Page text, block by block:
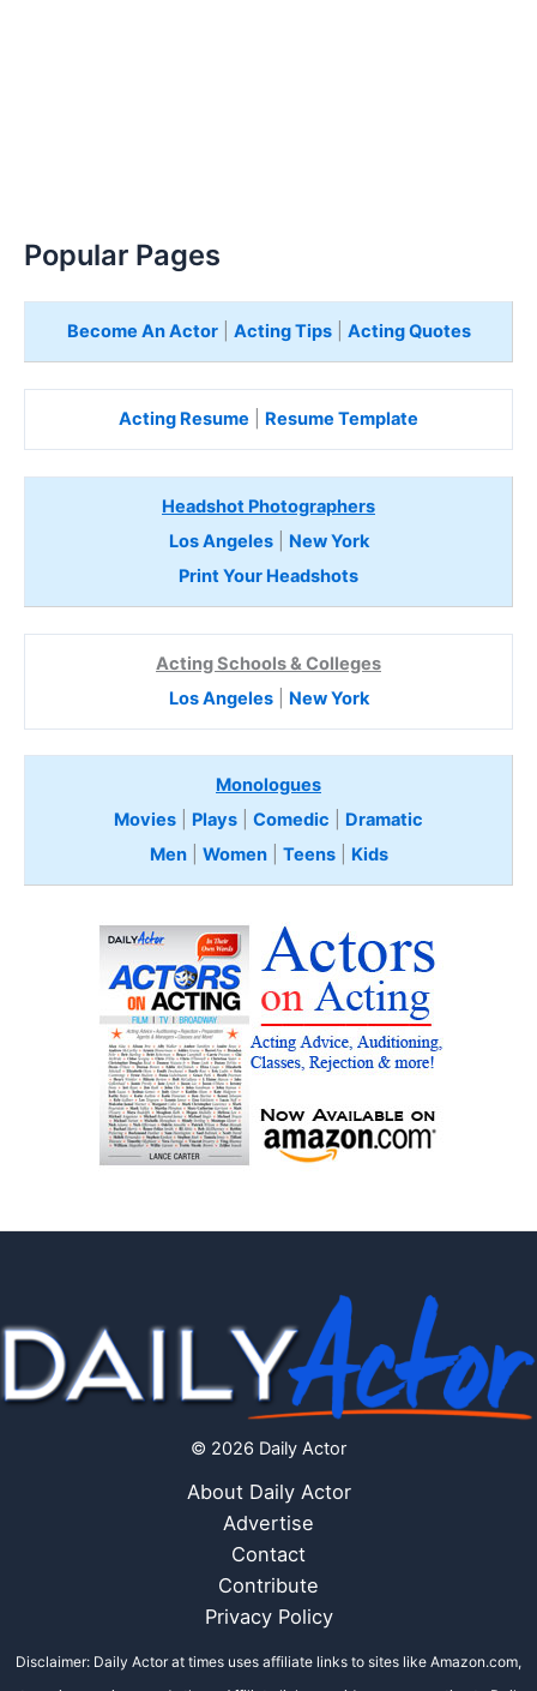
Popular Pages
Become An Actor| Acting Tips| Acting Quotes
Acting Resume Resume Template
Headshot Photographers
Los Angeles| New York
Print Your Headshots
Acting Schools & Colleges
Los Angeles| New York
Monologues
Movies
Plays Comedic
Dramatic
Men| Women| Teens Kids
© 2026 Daily Actor
About Daily Actor
Advertise
Contact
Contribute
Privacy Policy
Disclaimer: Daily Actor at times uses affiliate links to sites like Amazon.com,